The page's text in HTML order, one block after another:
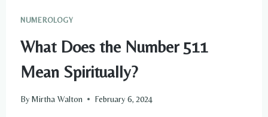
NUMEROLOGY
What Does the Number 511
Mean Spiritually?
By Mirtha Walton February 6, 2024